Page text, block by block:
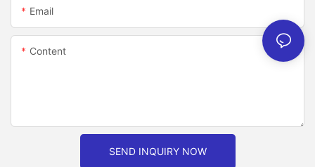
Email
Content
SEND INQUIRY NOW